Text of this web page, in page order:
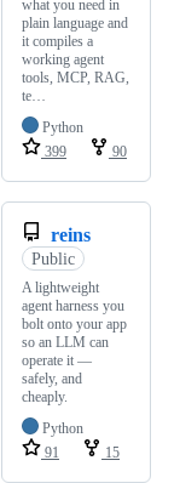
what you need in
plain language and
it compiles a
working agent
tools, MCP, RAG,
te…
Python
399
90
reins
Public
A lightweight
agent harness you
bolt onto your app
so an LLM can
operate it —
safely, and
cheaply.
Python
91
15